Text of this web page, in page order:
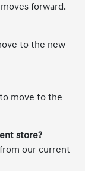
forward.
to the new
move to the
store?
our current